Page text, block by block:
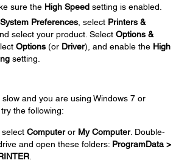
sure the High Speed setting is enabled.
System Preferences , select Printers &
select your product. Select Options &
Options (or Driver), and enable the High
setting.
and you are using Windows 7 or
the following:
Computeror My Computer. Double-
and open these folders: ProgramData >